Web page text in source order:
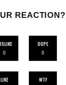
REACTION?
0
DOPE
0
LIKE
WTF